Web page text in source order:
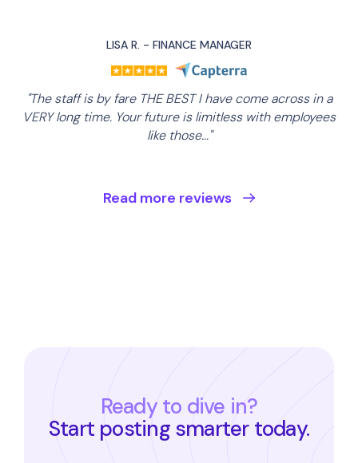
LISA R. - FINANCE MANAGER
"The staff is by fare THE BEST I have come across in a
VERY long time. Your future is limitless with employees
like those..."
Read more reviews
Ready to dive in?
Start posting smarter today.